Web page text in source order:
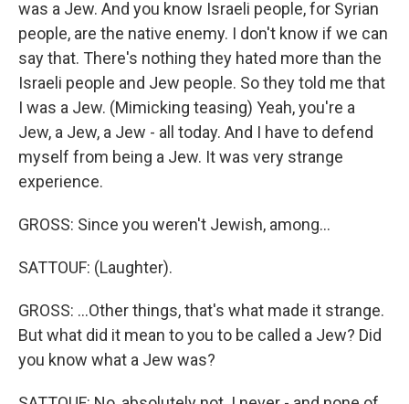
was a Jew. And you know Israeli people, for Syrian
people, are the native enemy. I don't know if we can
say that. There's nothing they hated more than the
Israeli people and Jew people. So they told me that
I was a Jew. (Mimicking teasing) Yeah, you're a
Jew, a Jew, a Jew - all today. And I have to defend
myself from being a Jew. It was very strange
experience.
GROSS: Since you weren't Jewish, among...
SATTOUF: (Laughter).
GROSS: ...Other things, that's what made it strange.
But what did it mean to you to be called a Jew? Did
you know what a Jew was?